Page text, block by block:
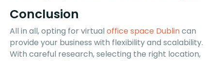
Conclusion
All in all, opting for virtual office space Dublincan
provide your business with flexibility and scalability.
With careful research, selecting the right location,